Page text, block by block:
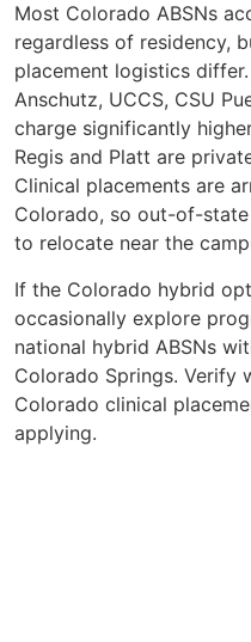
Most Colorado ABSNs
regardless of residency,
placement logistics
Anschutz, UCCS, CSU
charge significantly
Regis and Platt are
Clinical placements are
Colorado, so out-of-
to relocate near the
If the Colorado hybrid
occasionally explore
national hybrid ABSNs
Colorado Springs. Verify
Colorado clinical
applying.